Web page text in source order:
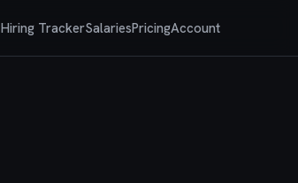
Hiring TrackerSalariesPricingAccount